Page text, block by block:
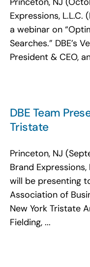
for:
Expressions,
a webinar on
Searches.” DBE’s
President & CEO,
DBE Team
Tristate
Princeton, NJ
Brand
will be presenting
Association of
New York Tristate
Fielding, ...